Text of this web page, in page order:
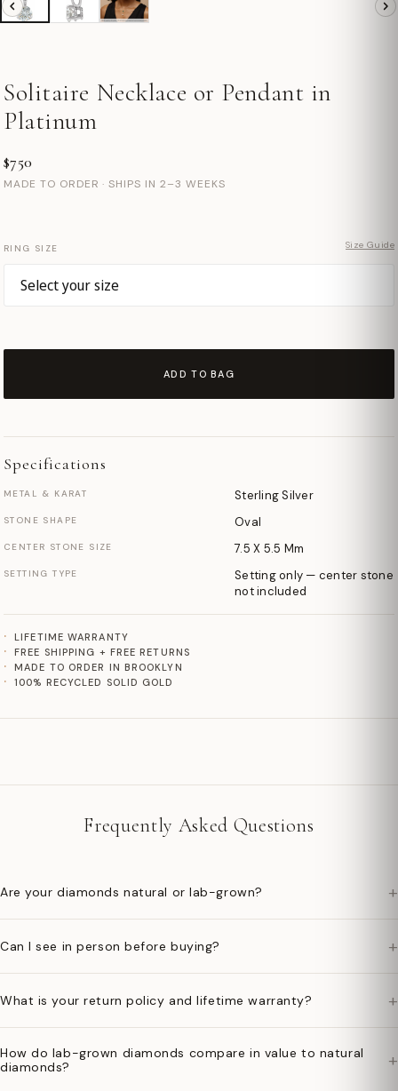
Solitaire Necklace or Pendant in
Platinum
$750
MADE TO ORDER · SHIPS IN 2–3 WEEKS
RING SIZE Size Guide
ADD TO BAG
Specifications
METAL & KARAT Sterling Silver
STONE SHAPE Oval
CENTER STONE SIZE 7.5 X 5.5 Mm
SETTING TYPE
Setting only — center stone
not included
LIFETIME WARRANTY
FREE SHIPPING + FREE RETURNS
MADE TO ORDER IN BROOKLYN
100% RECYCLED SOLID GOLD
Frequently Asked Questions
Are your diamonds natural or lab-grown? +
Can I see in person before buying? +
What is your return policy and lifetime warranty? +
How do lab-grown diamonds compare in value to natural
diamonds?
+